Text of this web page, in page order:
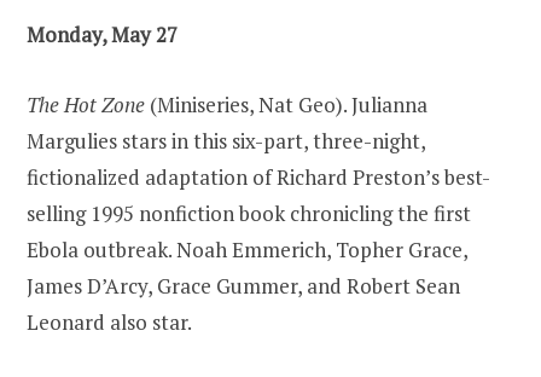
Monday, May 27
The Hot Zone (Miniseries, Nat Geo). Julianna
Margulies stars in this six-part, three-night,
fictionalized adaptation of Richard Preston’s best-
selling 1995 nonfiction book chronicling the first
Ebola outbreak. Noah Emmerich, Topher Grace,
James D’Arcy, Grace Gummer, and Robert Sean
Leonard also star.